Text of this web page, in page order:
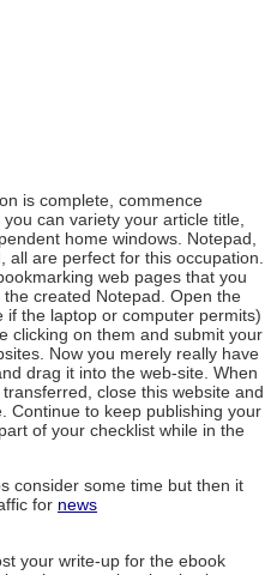
is complete, commence
can variety your article title,
home windows. Notepad,
are perfect for this occupation.
web pages that you
created Notepad. Open the
the laptop or computer permits)
clicking on them and submit your
Now you merely really have
drag it into the web-site. When
close this website and
Continue to keep publishing your
of your checklist while in the
consider some time but then it
for news
your write-up for the ebook